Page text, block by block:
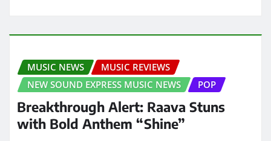
MUSIC NEWS
MUSIC REVIEWS
NEW SOUND EXPRESS MUSIC NEWS
POP
Breakthrough Alert: Raava Stuns
with Bold Anthem “Shine”